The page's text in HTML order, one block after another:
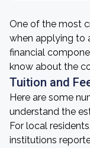
One of the most
when applying to
financial
know about the
Tuition and
Here are some
understand the
For local
institutions